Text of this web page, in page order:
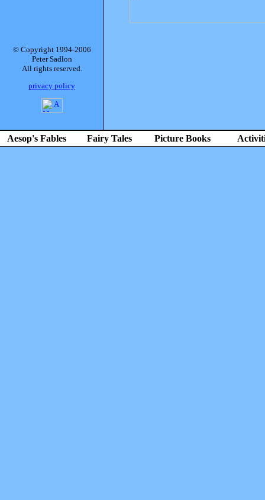
© Copyright 1994-2006
Peter Sadlon
All rights reserved.
privacy policy
Aesop's Fables Fairy Tales Picture Books